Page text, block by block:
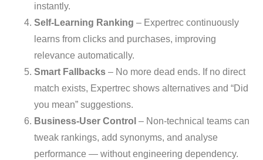
instantly.
Self-Learning Ranking – Expertrec continuously
learns from clicks and purchases, improving
relevance automatically.
Smart Fallbacks – No more dead ends. If no direct
match exists, Expertrec shows alternatives and “Did
you mean” suggestions.
Business-User Control – Non-technical teams can
tweak rankings, add synonyms, and analyse
performance — without engineering dependency.